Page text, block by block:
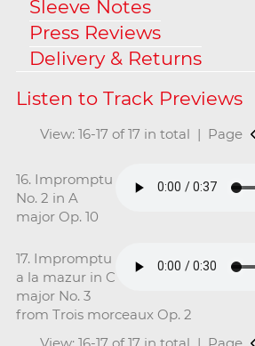
Sleeve Notes
Press Reviews
Delivery & Returns
View: 16-17 of 17 in total | Page
16. Impromptu
No. 2 in A
major Op. 10
17. Impromptu
a la mazur in C
major No. 3
from Trois morceaux Op. 2